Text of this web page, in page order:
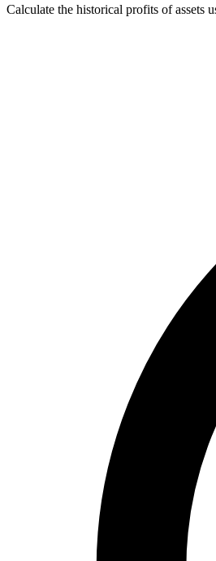
Calculate the historical profits of assets